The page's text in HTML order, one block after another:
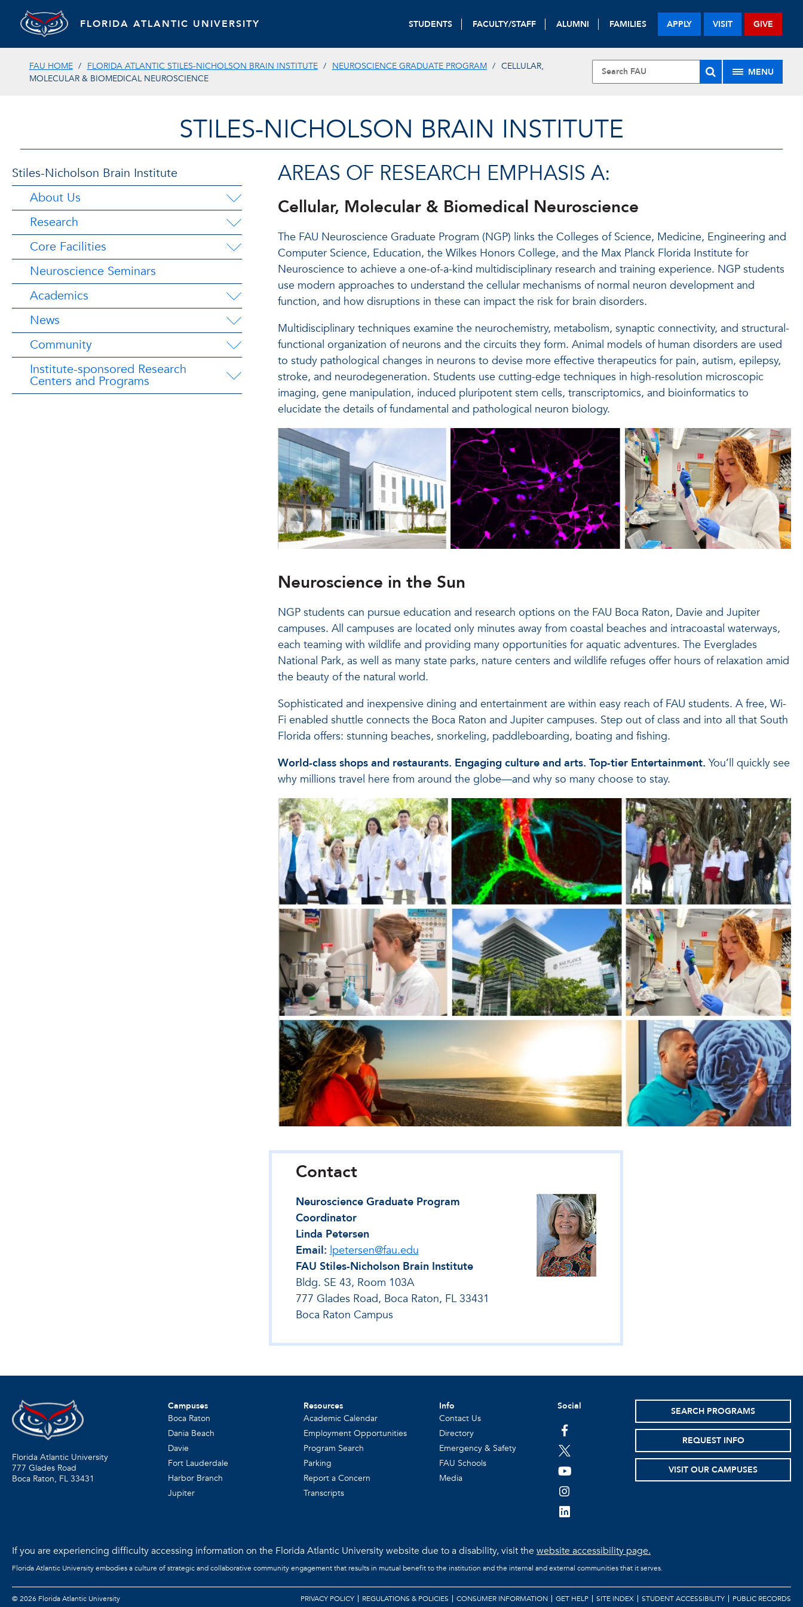
FLORIDA ATLANTIC UNIVERSITY STUDENTS FACULTY/STAFF ALUMNI FAMILIES APPLY VISIT GIVE
FAU HOME FLORIDA ATLANTIC STILES-NICHOLSON BRAIN INSTITUTE NEUROSCIENCE GRADUATE PROGRAM
CELLULAR,
MOLECULAR & BIOMEDICAL NEUROSCIENCE
MENU
STILES-NICHOLSON BRAIN INSTITUTE
Stiles-Nicholson Brain Institute
About Us
Research
Core Facilities
Neuroscience Seminars
Academics
News
Community
Institute-sponsored Research
Centers and Programs
AREAS OF RESEARCH EMPHASIS A:
Cellular, Molecular & Biomedical Neuroscience
The FAU Neuroscience Graduate Program (NGP) links the Colleges of Science, Medicine, Engineering and
Computer Science, Education, the Wilkes Honors College, and the Max Planck Florida Institute for
Neuroscience to achieve a one-of-a-kind multidisciplinary research and training experience. NGP students
use modern approaches to understand the cellular mechanisms of normal neuron development and
function, and how disruptions in these can impact the risk for brain disorders.
Multidisciplinary techniques examine the neurochemistry, metabolism, synaptic connectivity, and structural-
functional organization of neurons and the circuits they form. Animal models of human disorders are used
to study pathological changes in neurons to devise more effective therapeutics for pain, autism, epilepsy,
stroke, and neurodegeneration. Students use cutting-edge techniques in high-resolution microscopic
imaging, gene manipulation, induced pluripotent stem cells, transcriptomics, and bioinformatics to
elucidate the details of fundamental and pathological neuron biology.
Neuroscience in the Sun
NGP students can pursue education and research options on the FAU Boca Raton, Davie and Jupiter
campuses. All campuses are located only minutes away from coastal beaches and intracoastal waterways,
each teaming with wildlife and providing many opportunities for aquatic adventures. The Everglades
National Park, as well as many state parks, nature centers and wildlife refuges offer hours of relaxation amid
the beauty of the natural world.
Sophisticated and inexpensive dining and entertainment are within easy reach of FAU students. A free, Wi-
Fi enabled shuttle connects the Boca Raton and Jupiter campuses. Step out of class and into all that South
Florida offers: stunning beaches, snorkeling, paddleboarding, boating and fishing.
World-class shops and restaurants. Engaging culture and arts. Top-tier Entertainment. You’ll quickly see
why millions travel here from around the globe—and why so many choose to stay.
Contact
Neuroscience Graduate Program
Coordinator
Linda Petersen
Email: lpetersen@fau.edu
FAU Stiles-Nicholson Brain Institute
Bldg. SE 43, Room 103A
777 Glades Road, Boca Raton, FL 33431
Boca Raton Campus
Florida Atlantic University
777 Glades Road
Boca Raton, FL 33431
Campuses
Boca Raton
Dania Beach
Davie
Fort Lauderdale
Harbor Branch
Jupiter
Resources
Academic Calendar
Employment Opportunities
Program Search
Parking
Report a Concern
Transcripts
Info
Contact Us
Directory
Emergency & Safety
FAU Schools
Media
Social
facebook
twitter
youtube
instagram
linkedin
SEARCH PROGRAMS
REQUEST INFO
VISIT OUR CAMPUSES
If you are experiencing difficulty accessing information on the Florida Atlantic University website due to a disability, visit thewebsite accessibility page.
Florida Atlantic University embodies a culture of strategic and collaborative community engagement that results in mutual benefit to the institution and the internal and external communities that it serves.
PRIVACY POLICY REGULATIONS & POLICIES CONSUMER INFORMATION GET HELP SITE INDEX STUDENT ACCESSIBILITY PUBLIC RECORDS
©2026 Florida Atlantic University